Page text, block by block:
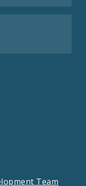
Team